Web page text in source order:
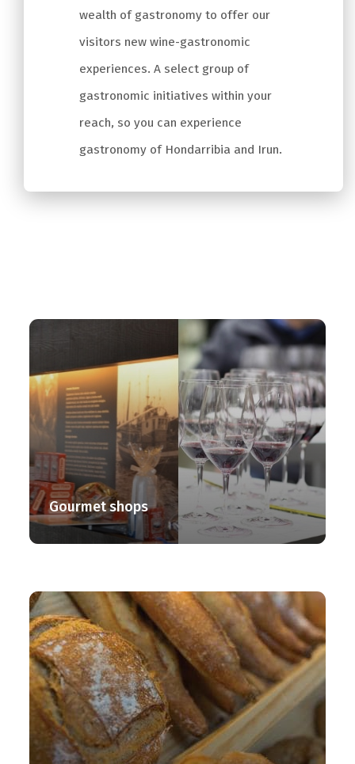
wealth of gastronomy to offer our
visitors new wine-gastronomic
experiences. A select group of
gastronomic initiatives within your
reach, so you can experience
gastronomy of Hondarribia and Irun.
Gourmet shops